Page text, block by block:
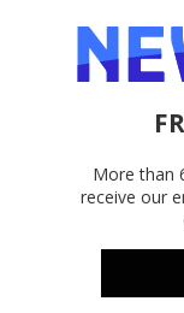
More than
receive our